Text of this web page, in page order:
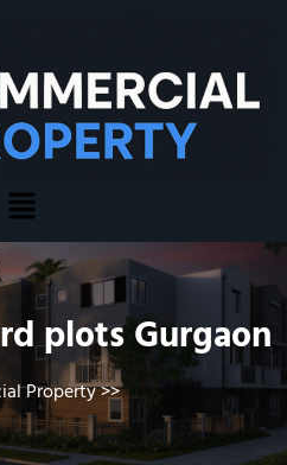
plots Gurgaon
Property>>